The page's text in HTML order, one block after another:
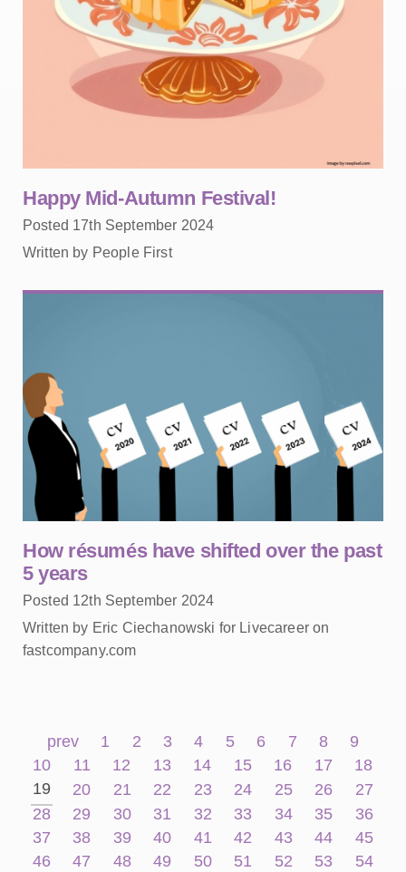
Happy Mid-Autumn Festival!
Posted 17th September 2024
Written by People First
How résumés have shifted over the past
5 years
Posted 12th September 2024
Written by Eric Ciechanowski for Livecareer on
fastcompany.com
prev 1 2 3 4 5 6 7 8
9
10
11 12 13 14 15 16 17
18
19
20 21 22 23 24 25 26
27
28
29 30 31 32 33 34 35
36
37
38 39 40 41 42 43 44
45
46
47 48 49 50 51 52 53
54